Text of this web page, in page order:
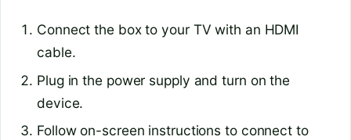
Connect the box to your TV with an HDMI
cable.
Plug in the power supply and turn on the
device.
Follow on-screen instructions to connect to